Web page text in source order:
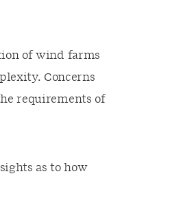
of wind farms
Concerns
requirements of
as to how